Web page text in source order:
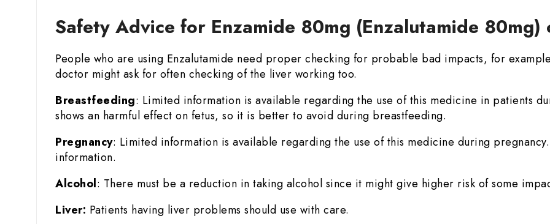
Safety Advice for Enzamide 80mg (Enzalutamide 80mg)
People who are using Enzalutamide need proper checking for probable bad impacts, for
doctor might ask for often checking of the liver working too.
Breastfeeding: Limited information is available regarding the use of this medicine in patients
shows an harmful effect on fetus, so it is better to avoid during breastfeeding.
Pregnancy: Limited information is available regarding the use of this medicine during
information.
Alcohol: There must be a reduction in taking alcohol since it might give higher risk of some
Liver: Patients having liver problems should use with care.